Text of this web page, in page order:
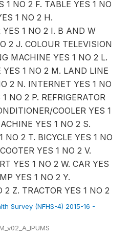
1 NO 2 F. TABLE YES 1 NO
1 NO 2 H.
1 NO 2 I. B AND W
2 J. COLOUR TELEVISION
MACHINE YES 1 NO 2 L.
YES 1 NO 2 M. LAND LINE
2 N. INTERNET YES 1 NO
NO 2 P. REFRIGERATOR
COOLER YES 1
YES 1 NO 2 S.
NO 2 T. BICYCLE YES 1 NO
YES 1 NO 2 V.
YES 1 NO 2 W. CAR YES
YES 1 NO 2 Y.
2 Z. TRACTOR YES 1 NO 2
Survey (NFHS-4) 2015-16 -